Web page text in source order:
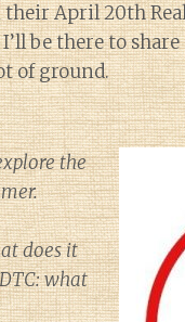
April 20th
be there to
of ground.
the
does it
what